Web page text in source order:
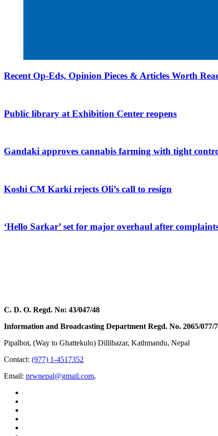
Recent Op-Eds, Opinion Pieces & Articles Worth
Public library at Exhibition Center reopens
Gandaki approves cannabis farming with tight
Koshi CM Karki rejects Oli’s call to resign
‘Hello Sarkar’ set for major overhaul after
C. D. O. Regd. No: 43/047/48
Information and Broadcasting Department Regd. No. 2065/077/
Pipalbot, (Way to Ghattekulo) Dillibazar, Kathmandu, Nepal
Contact: (977) 1-4517352
Email: prwnepal@gmail.com,